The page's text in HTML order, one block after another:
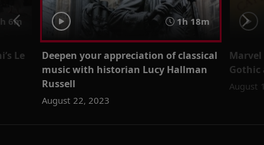
6m
Le
1h 18m
Deepen your appreciation of classical
music with historian Lucy Hallman
Russell
August 22, 2023
Gothic
August